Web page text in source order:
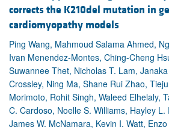
corrects the K210del mutation in
cardiomyopathy models
Ping Wang, Mahmoud Salama Ahmed,
Ivan Menendez-Montes, Ching-Cheng
Suwannee Thet, Nicholas T. Lam,
Crossley, Ning Ma, Shane Rui Zhao,
Morimoto, Rohit Singh, Waleed Elhelaly,
C. Cardoso, Noelle S. Williams, Hayley L.
James W. McNamara, Kevin I. Watt,